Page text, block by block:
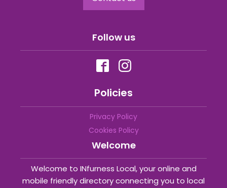
Follow us
Policies
Privacy Policy
Cookies Policy
Welcome
Welcome to INfurness Local, your online and
mobile friendly directory connecting you to local